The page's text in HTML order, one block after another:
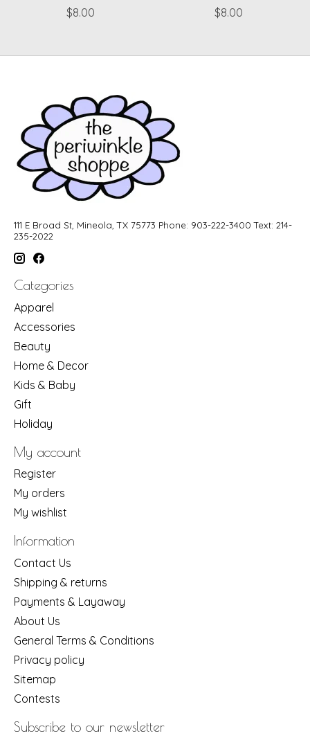
$8.00 $8.00
111 E Broad St, Mineola, TX 75773 Phone: 903-222-3400 Text: 214-
235-2022
Categories
Apparel
Accessories
Beauty
Home & Decor
Kids & Baby
Gift
Holiday
My account
Register
My orders
My wishlist
Information
Contact Us
Shipping & returns
Payments & Layaway
About Us
General Terms & Conditions
Privacy policy
Sitemap
Contests
Subscribe to our newsletter